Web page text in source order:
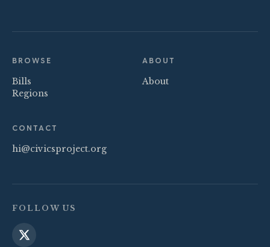
BROWSE
Bills
Regions
ABOUT
About
CONTACT
hi@civicsproject.org
FOLLOW US